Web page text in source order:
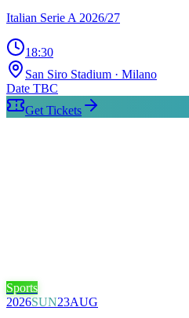
Italian Serie A 2026/27
18:30
San Siro Stadium · Milano
Date TBC
Get Tickets
Sports
2026SUN23AUG